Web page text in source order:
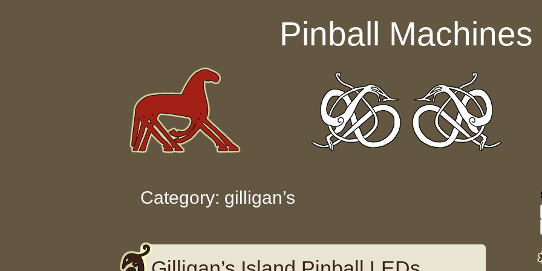
Pinball Machines
Category: gilligan’s